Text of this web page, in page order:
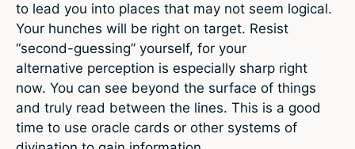
to lead you into places that may not seem logical.
Your hunches will be right on target. Resist
“second-guessing” yourself, for your
alternative perception is especially sharp right
now. You can see beyond the surface of things
and truly read between the lines. This is a good
time to use oracle cards or other systems of